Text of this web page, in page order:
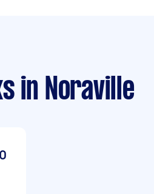
in Noraville